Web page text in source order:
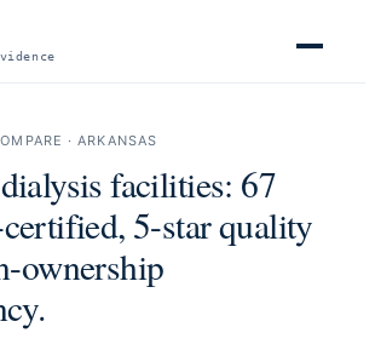
·ARKANSAS
dialysis facilities: 67
5-star quality
ownership